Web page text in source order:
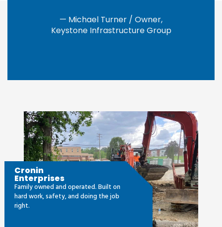
— Michael Turner / Owner,
Keystone Infrastructure Group
Cronin
Enterprises
Family owned and operated. Built on
hard work, safety, and doing the job
right.